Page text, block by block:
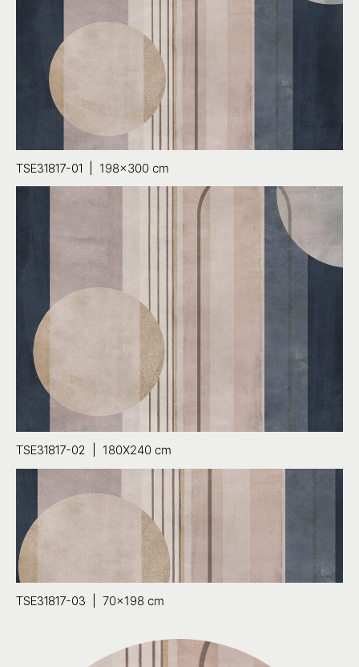
TSE31817-01 | 198×300 cm
TSE31817-02 | 180X240 cm
TSE31817-03 | 70×198 cm